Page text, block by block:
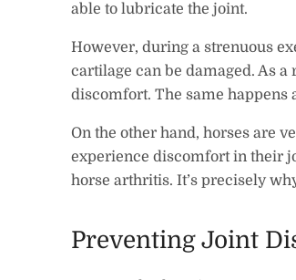
able to lubricate the joint.
However, during a strenuous
cartilage can be damaged. As
discomfort. The same happens
On the other hand, horses are
experience discomfort in their
horse arthritis. It’s precisely
Preventing Joint